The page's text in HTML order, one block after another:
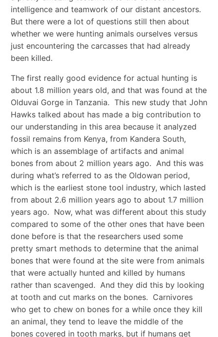
intelligence and teamwork of our distant ancestors.
But there were a lot of questions still then about
whether we were hunting animals ourselves versus
just encountering the carcasses that had already
been killed.
The first really good evidence for actual hunting is
about 1.8 million years old, and that was found at the
Olduvai Gorge in Tanzania. This new study that John
Hawks talked about has made a big contribution to
our understanding in this area because it analyzed
fossil remains from Kenya, from Kandera South,
which is an assemblage of artifacts and animal
bones from about 2 million years ago. And this was
during what’s referred to as the Oldowan period,
which is the earliest stone tool industry, which lasted
from about 2.6 million years ago to about 1.7 million
years ago. Now, what was different about this study
compared to some of the other ones that have been
done before is that the researchers used some
pretty smart methods to determine that the animal
bones that were found at the site were from animals
that were actually hunted and killed by humans
rather than scavenged. And they did this by looking
at tooth and cut marks on the bones. Carnivores
who get to chew on bones for a while once they kill
an animal, they tend to leave the middle of the
bones covered in tooth marks, but if humans get